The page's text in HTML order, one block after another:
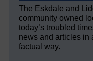
The Eskdale and
community owned
today’s troubled
news and articles in
factual way.